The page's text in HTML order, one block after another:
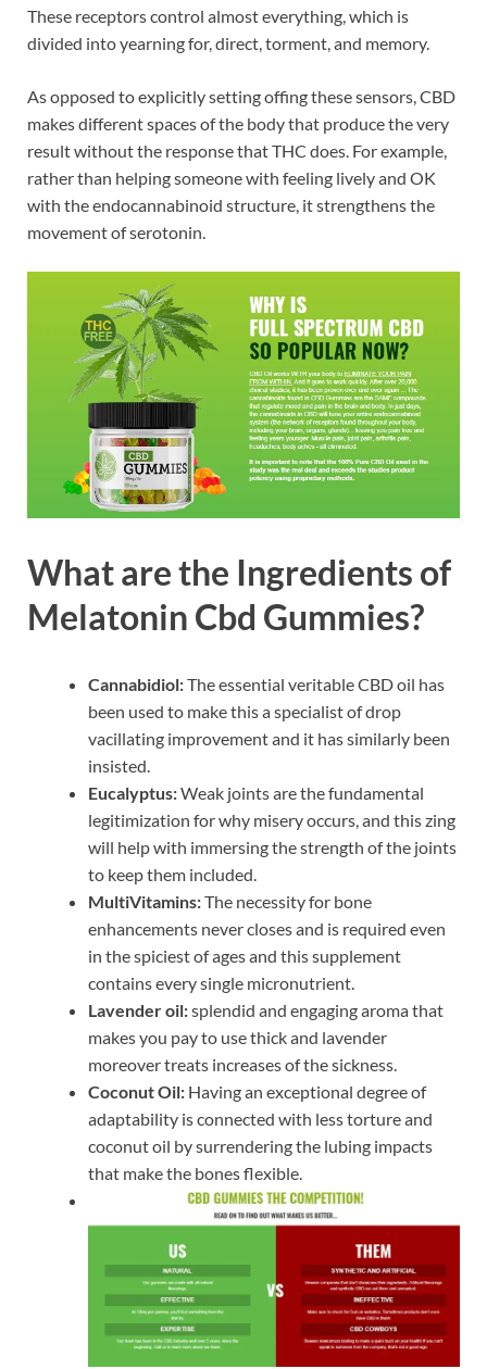
These receptors control almost everything, which is
divided into yearning for, direct, torment, and memory.
As opposed to explicitly setting offing these sensors, CBD
makes different spaces of the body that produce the very
result without the response that THC does. For example,
rather than helping someone with feeling lively and OK
with the endocannabinoid structure, it strengthens the
movement of serotonin.
What are the Ingredients of
Melatonin Cbd Gummies?
Cannabidiol:The essential veritable CBD oil has
been used to make this a specialist of drop
vacillating improvement and it has similarly been
insisted.
Eucalyptus:Weak joints are the fundamental
legitimization for why misery occurs, and this zing
will help with immersing the strength of the joints
to keep them included.
MultiVitamins:The necessity for bone
enhancements never closes and is required even
in the spiciest of ages and this supplement
contains every single micronutrient.
Lavender oil:splendid and engaging aroma that
makes you pay to use thick and lavender
moreover treats increases of the sickness.
Coconut Oil: Having an exceptional degree of
adaptability is connected with less torture and
coconut oil by surrendering the lubing impacts
that make the bones flexible.